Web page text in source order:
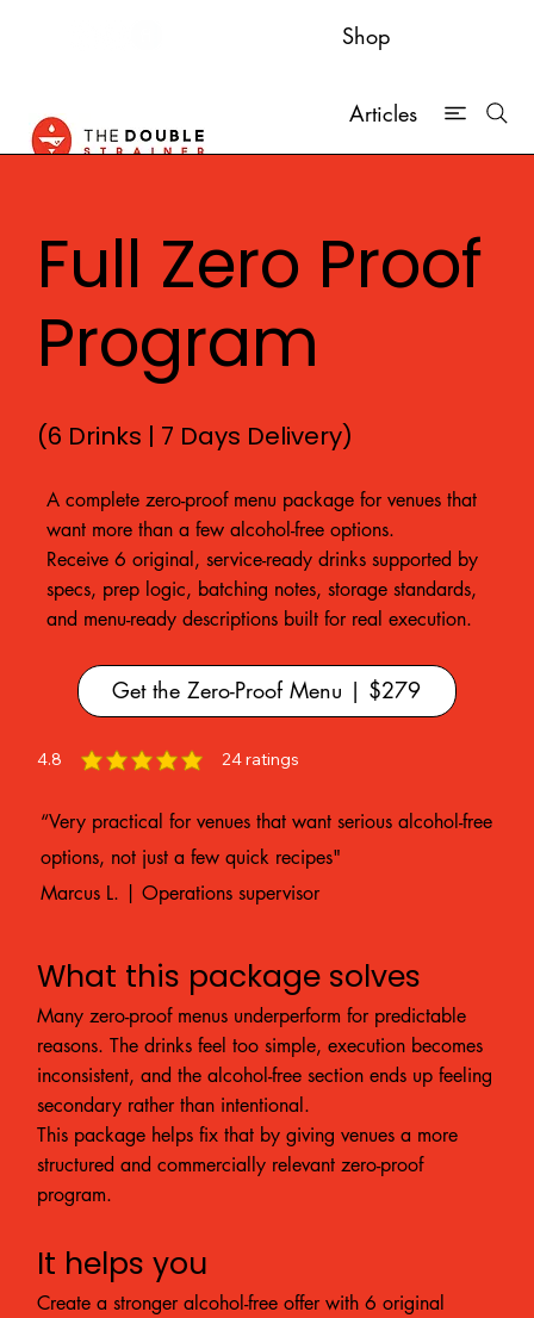
Shop
Articles
Full Zero Proof
Program
(6 Drinks | 7 Days Delivery)
Get the Zero-Proof Menu | $279
A complete zero-proof menu package for venues that
want more than a few alcohol-free options.
Receive 6 original, service-ready drinks supported by
specs, prep logic, batching notes, storage standards,
and menu-ready descriptions built for real execution.
4.8 24ratings
average rating is 4.8 out of 5, based on 24 votes, ratings
“Very practical for venues that want serious alcohol-free
options, not just a few quick recipes"
Marcus L. | Operations supervisor
What this package solves
Many zero-proof menus underperform for predictable
reasons. The drinks feel too simple, execution becomes
inconsistent, and the alcohol-free section ends up feeling
secondary rather than intentional.
This package helps fix that by giving venues a more
structured and commercially relevant zero-proof
program.
It helps you
Create a stronger alcohol-free offer with 6 original